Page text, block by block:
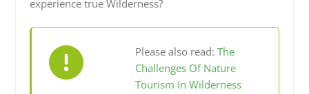
experience true Wilderness?
Please also read:The
Challenges Of Nature
Tourism In Wilderness